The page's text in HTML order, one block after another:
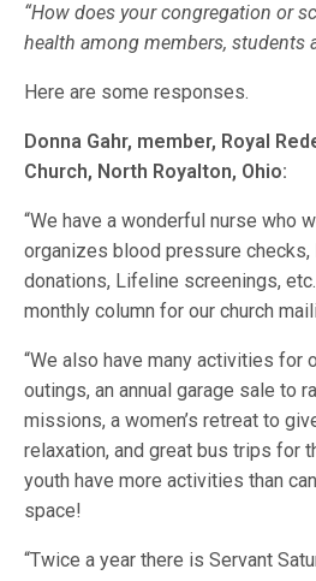
“How does your congregation or
health among members, students
Here are some responses.
Donna Gahr, member, Royal
Church, North Royalton, Ohio:
“We have a wonderful nurse who
organizes blood pressure checks,
donations, Lifeline screenings,
monthly column for our church
“We also have many activities for
outings, an annual garage sale to
missions, a women’s retreat to
relaxation, and great bus trips for
youth have more activities than
space!
“Twice a year there is Servant